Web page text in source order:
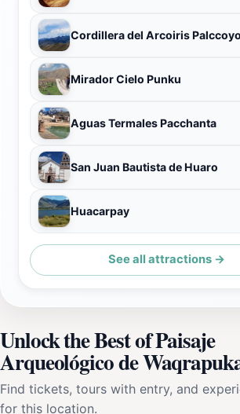
Cordillera del Arcoiris Palccoyo
Mirador Cielo Punku
Aguas Termales Pacchanta
San Juan Bautista de Huaro
Huacarpay
See all attractions →
Unlock the Best of Paisaje
Arqueológico de
Find tickets, tours with entry, and
for this location.